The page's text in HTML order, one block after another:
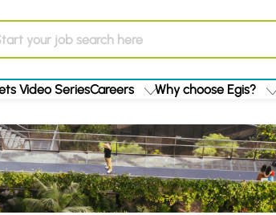
Video SeriesCareers Why choose Egis?